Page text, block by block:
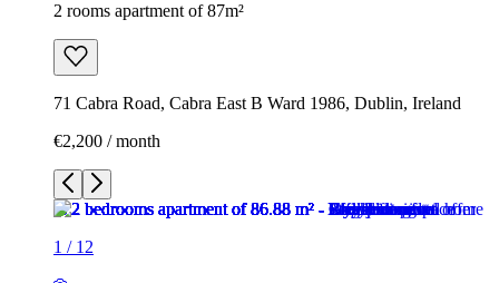
2 rooms apartment of 87m²
71 Cabra Road, Cabra East B Ward 1986, Dublin, Ireland
€2,200 / month
1 / 12